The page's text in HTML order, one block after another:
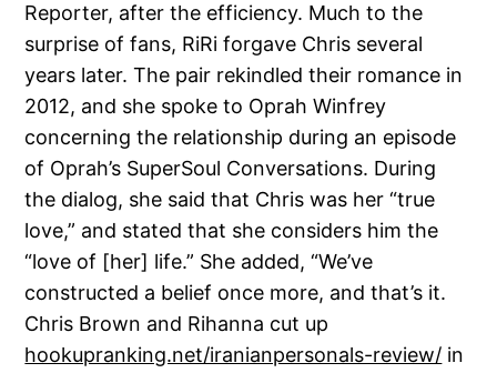
Reporter, after the efficiency. Much to the
surprise of fans, RiRi forgave Chris several
years later. The pair rekindled their romance in
2012, and she spoke to Oprah Winfrey
concerning the relationship during an episode
of Oprah’s SuperSoul Conversations. During
the dialog, she said that Chris was her “true
love,” and stated that she considers him the
“love of [her] life.” She added, “We’ve
constructed a belief once more, and that’s it.
Chris Brown and Rihanna cut up
hookupranking.net/iranianpersonals-review/ in